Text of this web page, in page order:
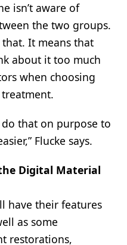
isn’t aware of
the two groups.
It means that
about it too much
when choosing
that on purpose to
Flucke says.
Digital Material
have their features
as some
restorations,